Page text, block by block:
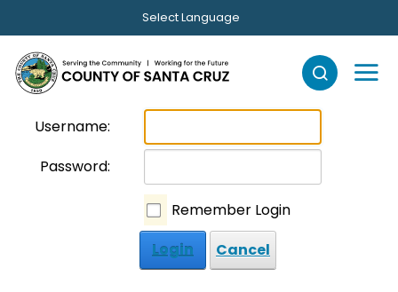
Skip to main contentSelect Language
Username:
Password:
Remember Login
Login
Cancel